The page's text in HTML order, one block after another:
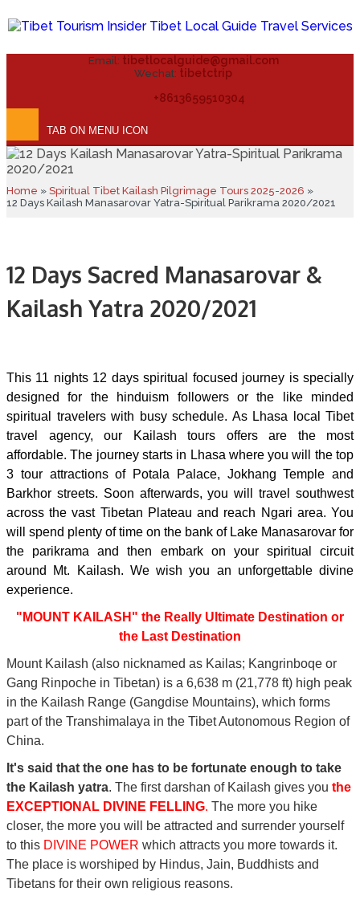
Email: tibetlocalguide@gmail.com
Wechat: tibetctrip
+8613659510304
TAB ON MENU ICON
Home » Spiritual Tibet Kailash Pilgrimage Tours 2025-2026 »
12 Days Kailash Manasarovar Yatra-Spiritual Parikrama 2020/2021
12 Days Sacred Manasarovar &
Kailash Yatra 2020/2021
This 11 nights 12 days spiritual focused journey is specially
designed for the hinduism followers or the like minded
spiritual travelers with busy schedule. As Lhasa local Tibet
travel agency, our Kailash tours offers are the most
affordable. The journey starts in Lhasa where you will the top
3 tour attractions of Potala Palace, Jokhang Temple and
Barkhor streets. Soon afterwards, you will travel southwest
across the vast Tibetan Plateau and reach Ngari area. You
will spend plenty of time on the bank of Lake Manasarovar for
the parikrama and then embark on your spiritual circuit
around Mt. Kailash. We wish you an unforgettable divine
experience.
"MOUNT KAILASH" the Really Ultimate Destination or
the Last Destination
Mount Kailash (also nicknamed as Kailas; Kangrinboqe or
Gang Rinpoche in Tibetan) is a 6,638 m (21,778 ft) high peak
in the Kailash Range (Gangdise Mountains), which forms
part of the Transhimalaya in the Tibet Autonomous Region of
China.
It's said that the one has to be fortunate enough to take
the Kailash yatra. The first darshan of Kailash gives you the
EXCEPTIONAL DIVINE FELLING. The more you hike
closer, the more you will be attracted and surrender yourself
to this DIVINE POWER which attracts you more towards it.
The place is worshiped by Hindus, Jain, Buddhists and
Tibetans for their own religious reasons.